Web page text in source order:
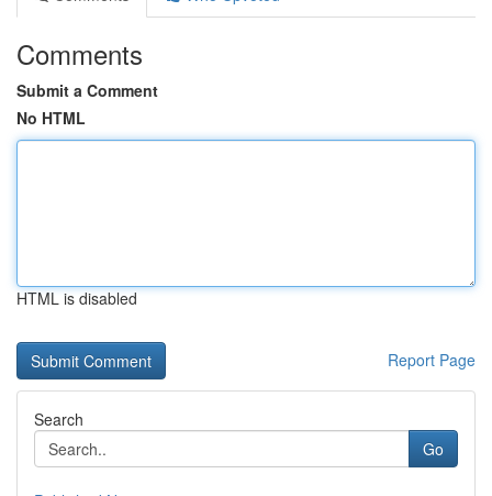
Comments
Submit a Comment
No HTML
HTML is disabled
Report Page
Search
Go